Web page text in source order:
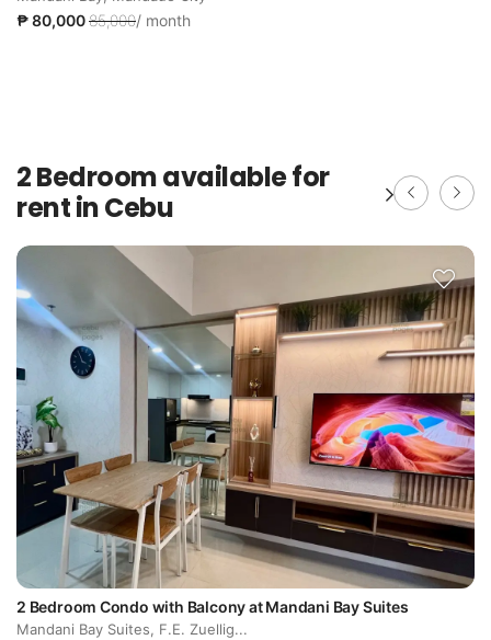
₱ 80,00085,000/ month
2 Bedroom available for
rent in Cebu
2 Bedroom Condo with Balcony at Mandani Bay Suites
Mandani Bay Suites, F.E. Zuellig...